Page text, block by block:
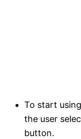
To start
the user
button.